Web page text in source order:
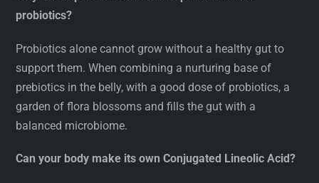
probiotics?
Probiotics alone cannot grow without a healthy gut to
support them. When combining a nurturing base of
prebiotics in the belly, with a good dose of probiotics, a
garden of flora blossoms and fills the gut with a
balanced microbiome.
Can your body make its own Conjugated Lineolic Acid?